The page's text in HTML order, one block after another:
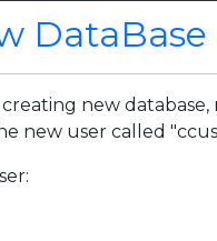
DataBase
new
new user called